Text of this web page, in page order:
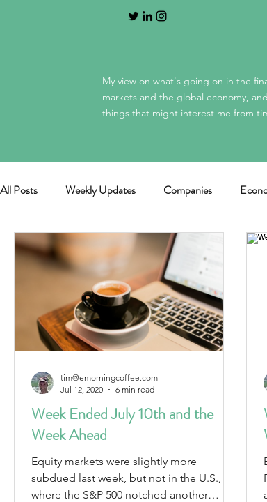
My view on what's going on in the
markets and the global economy,
things that might interest me from
All Posts Weekly Updates Companies
General / miscellaneous Mag 7 earnings
Week Ended July 10th and the
Week Ahead
Equity markets were slightly more
subdued last week, but not in the U.S.,
where the S&P 500 notched another
tim@emorningcoffee.com
Jul 12, 2020
6 min read